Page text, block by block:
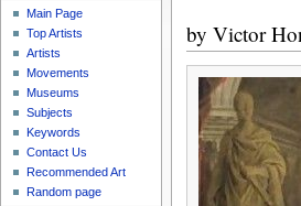
by Victor
Main Page
Top Artists
Artists
Movements
Museums
Subjects
Keywords
Contact Us
Recommended Art
Random page